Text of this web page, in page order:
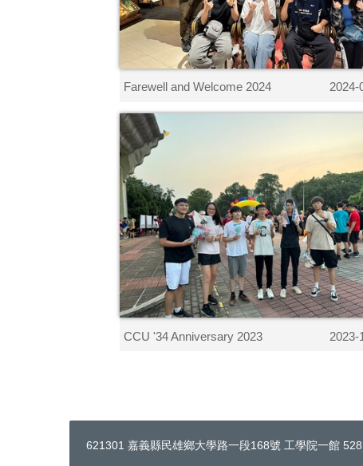
Farewell and Welcome 2024 2024-
CCU '34 Anniversary 2023 2023-
621301 嘉義縣民雄鄉大學路一段168號 工學院一館